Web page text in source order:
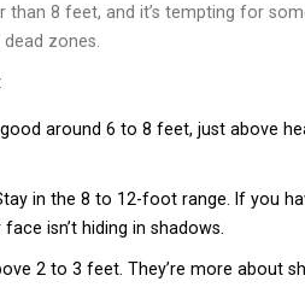
than 8 feet, and it’s tempting for
zones.
around 6 to 8 feet, just above
in the 8 to 12-foot range. If you
isn’t hiding in shadows.
2 to 3 feet. They’re more about